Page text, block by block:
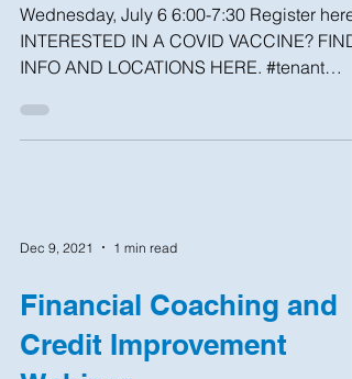
Wednesday, July 6 6:00-7:30 Register here
INTERESTED IN A COVID VACCINE? FIND
INFO AND LOCATIONS HERE. #tenant
Dec 9, 2021 1 min read
Financial Coaching and
Credit Improvement